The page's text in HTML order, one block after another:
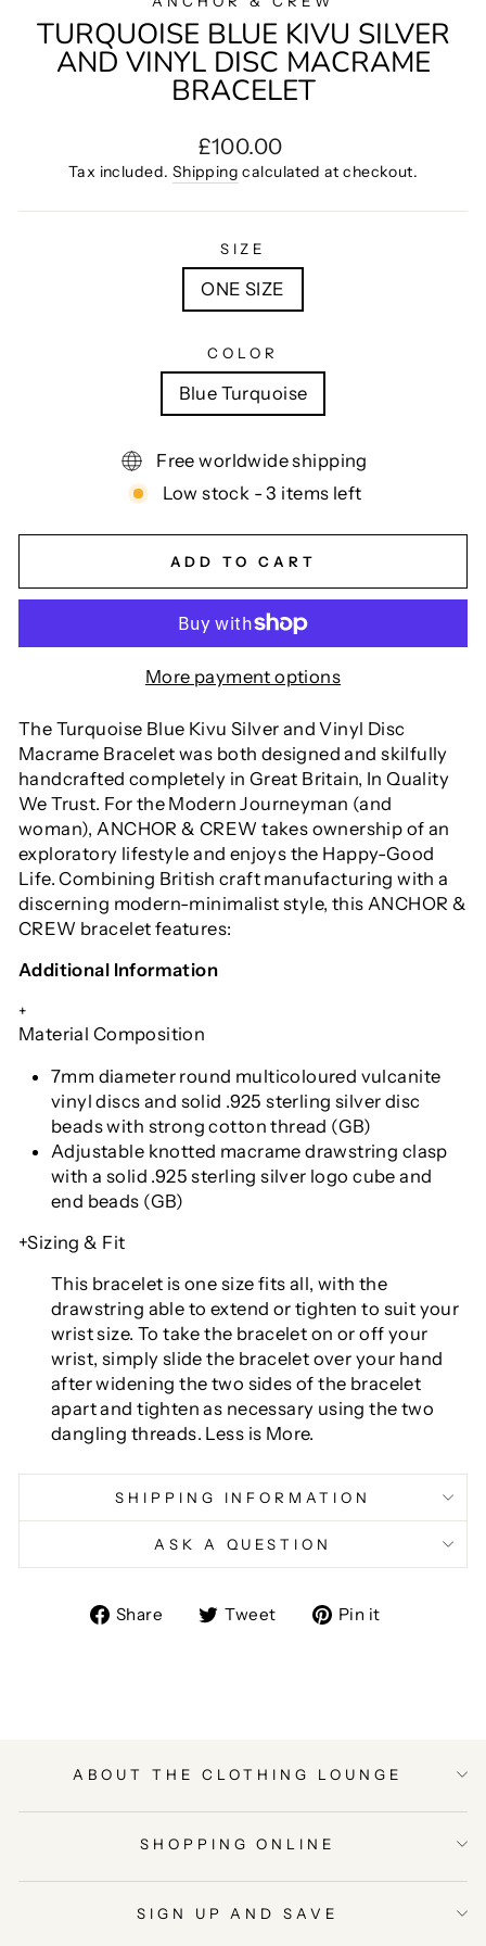
TURQUOISE BLUE KIVU SILVER
AND VINYL DISC MACRAME
BRACELET
Regular
price
£100.00
Tax included. Shipping calculated at checkout.
SIZE
ONE SIZE
COLOR
Blue Turquoise
Free worldwide shipping
Low stock - 3 items left
ADD TO CART
More payment options
The Turquoise Blue Kivu Silver and Vinyl Disc
Macrame Bracelet was both designed and skilfully
handcrafted completely in Great Britain, In Quality
We Trust. For the Modern Journeyman (and
woman), ANCHOR & CREW takes ownership of an
exploratory lifestyle and enjoys the Happy-Good
Life. Combining British craft manufacturing with a
discerning modern-minimalist style, this ANCHOR &
CREW bracelet features:
Additional Information
+
Material Composition
7mm diameter round multicoloured vulcanite
vinyl discs and solid .925 sterling silver disc
beads with strong cotton thread (GB)
Adjustable knotted macrame drawstring clasp
with a solid .925 sterling silver logo cube and
end beads (GB)
+Sizing & Fit
This bracelet is one size fits all, with the
drawstring able to extend or tighten to suit your
wrist size. To take the bracelet on or off your
wrist, simply slide the bracelet over your hand
after widening the two sides of the bracelet
apart and tighten as necessary using the two
dangling threads. Less is More.
SHIPPING INFORMATION
ASK A QUESTION
Share
ShareTweet
TweetPin it
ABOUT THE CLOTHING LOUNGE
SHOPPING ONLINE
SIGN UP AND SAVE